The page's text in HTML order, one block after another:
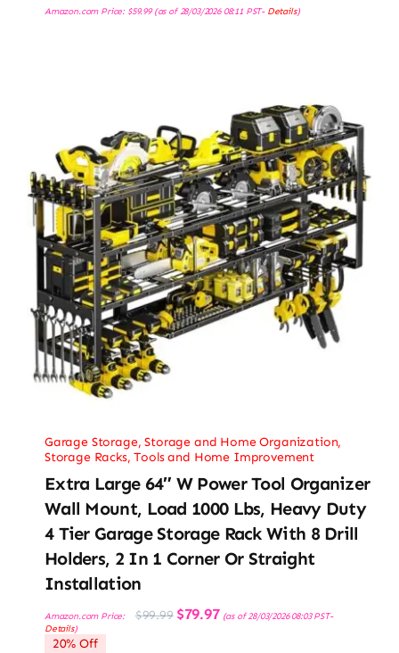
Amazon.com Price: $59.99(as of 28/03/2026 08:11 PST- Details)
Garage Storage,Storage and Home Organization,
Storage Racks,Tools and Home Improvement
Extra Large 64″ W Power Tool Organizer
Wall Mount, Load 1000 Lbs, Heavy Duty
4 Tier Garage Storage Rack With 8 Drill
Holders, 2 In 1 Corner Or Straight
Installation
Amazon.com Price: $99.99 Original
price
$79.97Current
price
(as of 28/03/2026 08:03 PST-
Details)
20% Off